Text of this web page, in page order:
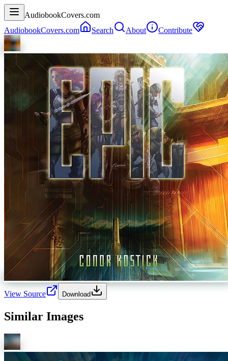
AudiobookCovers.com
AudiobookCovers.com
Search About Contribute
View Source Download
Similar Images